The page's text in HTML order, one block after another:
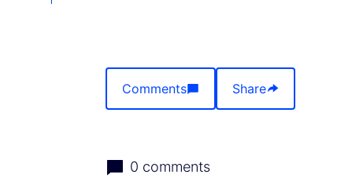
Comments Share
0 comments